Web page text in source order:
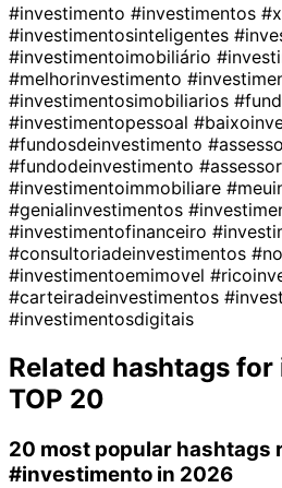
#investimento #investimentos
#investimentosinteligentes
#investimentoimobiliário
#melhorinvestimento
#investimentosimobiliarios
#investimentopessoal
#fundosdeinvestimento
#fundodeinvestimento
#investimentoimmobiliare
#genialinvestimentos
#investimentofinanceiro
#consultoriadeinvestimentos
#investimentoemimovel
#carteiradeinvestimentos
#investimentosdigitais
Related hashtags for
TOP 20
20 most popular hashtags
#investimento in 2026